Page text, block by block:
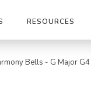
RESOURCES
Bells - G Major